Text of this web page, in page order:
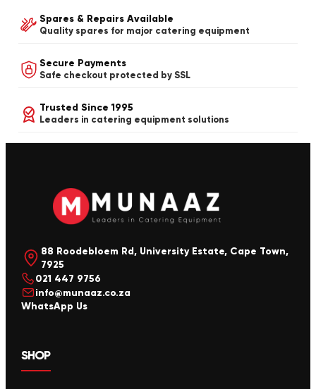
Spares & Repairs Available
Quality spares for major catering equipment
Secure Payments
Safe checkout protected by SSL
Trusted Since 1995
Leaders in catering equipment solutions
88 Roodebloem Rd, University Estate, Cape Town,
7925
021 447 9756
info@munaaz.co.za
WhatsApp Us
SHOP